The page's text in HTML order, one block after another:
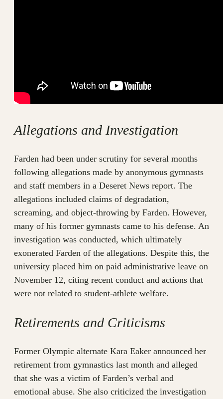
Allegations and Investigation
Farden had been under scrutiny for several months
following allegations made by anonymous gymnasts
and staff members in a Deseret News report. The
allegations included claims of degradation,
screaming, and object-throwing by Farden. However,
many of his former gymnasts came to his defense. An
investigation was conducted, which ultimately
exonerated Farden of the allegations. Despite this, the
university placed him on paid administrative leave on
November 12, citing recent conduct and actions that
were not related to student-athlete welfare.
Retirements and Criticisms
Former Olympic alternate Kara Eaker announced her
retirement from gymnastics last month and alleged
that she was a victim of Farden’s verbal and
emotional abuse. She also criticized the investigation